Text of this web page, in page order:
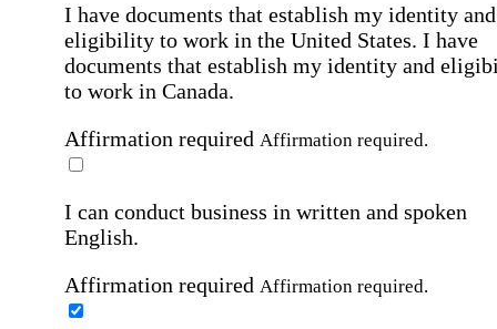
I have documents that establish my identity and
eligibility to work in the United States. I have
documents that establish my identity and
to work in Canada.
Affirmation required Affirmation required.
I can conduct business in written and spoken
English.
Affirmation required Affirmation required.